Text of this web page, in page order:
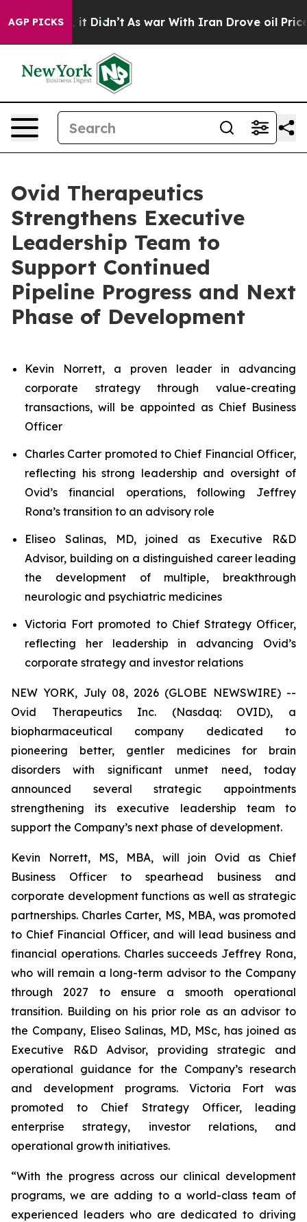
AGP PICKS
it Didn’t As war With Iran Drove oil Prices
Ovid Therapeutics
Strengthens Executive
Leadership Team to
Support Continued
Pipeline Progress and Next
Phase of Development
Kevin Norrett, a proven leader in advancing
corporate strategy through value-creating
transactions, will be appointed as Chief Business
Officer
Charles Carter promoted to Chief Financial Officer,
reflecting his strong leadership and oversight of
Ovid’s financial operations, following Jeffrey
Rona’s transition to an advisory role
Eliseo Salinas, MD, joined as Executive R&D
Advisor, building on a distinguished career leading
the development of multiple, breakthrough
neurologic and psychiatric medicines
Victoria Fort promoted to Chief Strategy Officer,
reflecting her leadership in advancing Ovid’s
corporate strategy and investor relations
NEW YORK, July 08, 2026 (GLOBE NEWSWIRE) --
Ovid Therapeutics Inc. (Nasdaq: OVID), a
biopharmaceutical company dedicated to
pioneering better, gentler medicines for brain
disorders with significant unmet need, today
announced several strategic appointments
strengthening its executive leadership team to
support the Company’s next phase of development.
Kevin Norrett, MS, MBA, will join Ovid as Chief
Business Officer to spearhead business and
corporate development functions as well as strategic
partnerships. Charles Carter, MS, MBA, was promoted
to Chief Financial Officer, and will lead business and
financial operations. Charles succeeds Jeffrey Rona,
who will remain a long-term advisor to the Company
through 2027 to ensure a smooth operational
transition. Building on his prior role as an advisor to
the Company, Eliseo Salinas, MD, MSc, has joined as
Executive R&D Advisor, providing strategic and
operational guidance for the Company’s research
and development programs. Victoria Fort was
promoted to Chief Strategy Officer, leading
enterprise strategy, investor relations, and
operational growth initiatives.
“With the progress across our clinical development
programs, we are adding to a world-class team of
experienced leaders who are dedicated to driving